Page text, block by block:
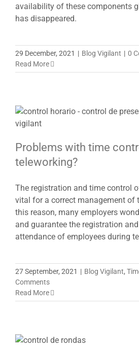
availability of these components
has disappeared.
29 December, 2021 | Blog Vigilant | 0
Read More
Problems with time
teleworking?
The registration and time control
vital for a correct management of
this reason, many employers
and guarantee the registration
attendance of employees during
27 September, 2021 | Blog Vigilant,
Comments
Read More